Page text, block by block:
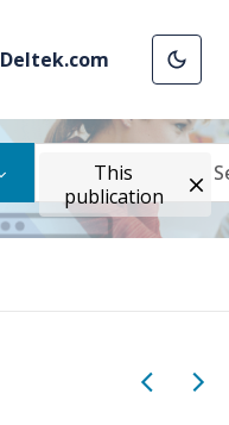
Deltek.com
This
publication